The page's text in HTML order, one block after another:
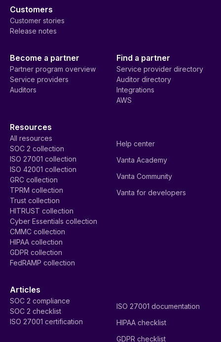
Customers
Customer stories
Release notes
Become a partner
Partner program overview
Service providers
Auditors
Find a partner
Service provider directory
Auditor directory
Integrations
AWS
Resources
All resources
SOC 2 collection
ISO 27001 collection
ISO 42001 collection
GRC collection
TPRM collection
Trust collection
HITRUST collection
Cyber Essentials collection
CMMC collection
HIPAA collection
GDPR collection
FedRAMP collection
Help center
Vanta Academy
Vanta Community
Vanta for developers
Articles
SOC 2 compliance
SOC 2 checklist
ISO 27001 certification
ISO 27001 documentation
HIPAA checklist
GDPR checklist